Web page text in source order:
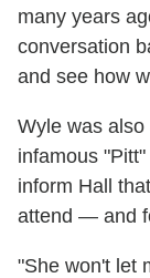
many years
conversation
and see how
Wyle was
infamous
inform Hall
attend — and
"She won't let